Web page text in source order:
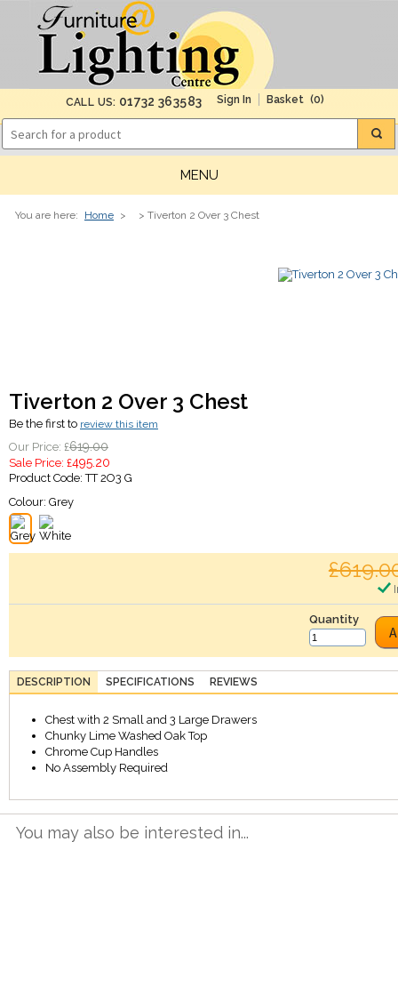
CALL US: 01732 363583 (0)
MENU
You are here: Home > > Tiverton 2 Over 3 Chest
Tiverton 2 Over 3 Chest
Be the first to review this item
Our Price: £619.00
Sale Price: £495.20
Product Code:TT 2O3 G
Colour: Grey
Quantity
DESCRIPTION SPECIFICATIONS REVIEWS
Chest with 2 Small and 3 Large Drawers
Chunky Lime Washed Oak Top
Chrome Cup Handles
No Assembly Required
You may also be interested in...